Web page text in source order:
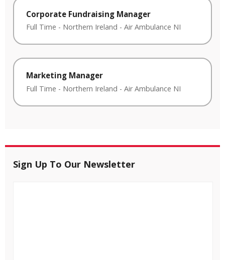
Corporate Fundraising Manager
Full Time - Northern Ireland - Air Ambulance NI
Marketing Manager
Full Time - Northern Ireland - Air Ambulance NI
Sign Up To Our Newsletter